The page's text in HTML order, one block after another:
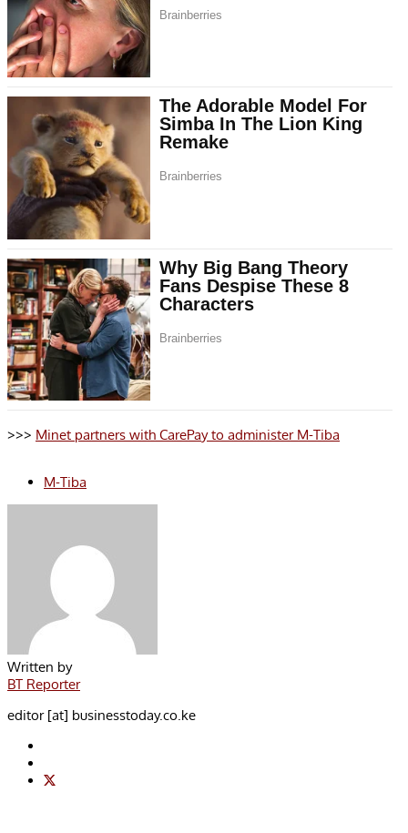
>>> Minet partners with CarePay to administer M-Tiba
M-Tiba
Written by
BT Reporter
editor [at] businesstoday.co.ke